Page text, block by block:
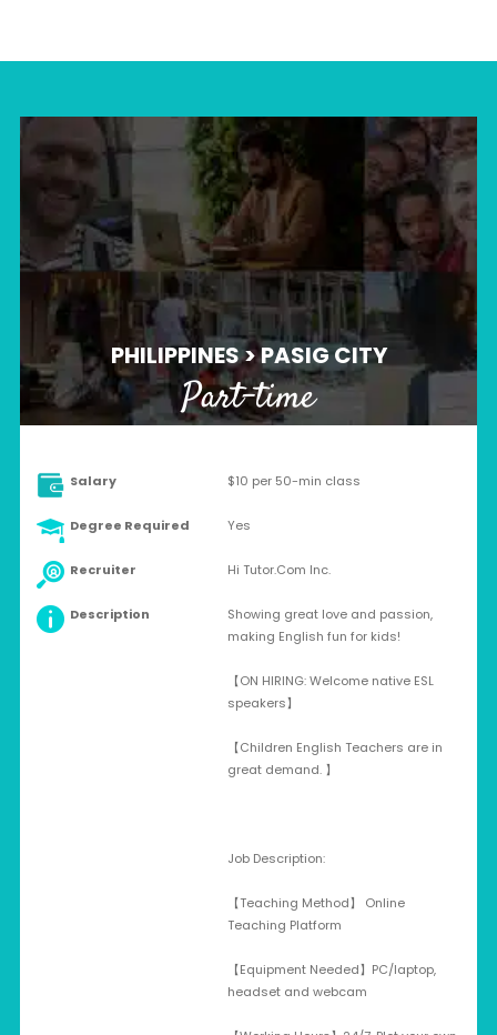
PHILIPPINES > PASIG CITY
Part-time
Salary $10 per 50-min class
Degree Required Yes
Recruiter Hi Tutor.Com Inc.
Description
Showing great love and passion,
making English fun for kids!
【ON HIRING: Welcome native ESL
speakers】
【Children English Teachers are in
great demand. 】
Job Description:
【Teaching Method】 Online
Teaching Platform
【Equipment Needed】PC/laptop,
headset and webcam